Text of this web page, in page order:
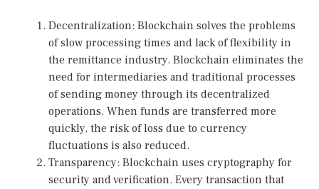
Decentralization: Blockchain solves the problems
of slow processing times and lack of flexibility in
the remittance industry. Blockchain eliminates the
need for intermediaries and traditional processes
of sending money through its decentralized
operations. When funds are transferred more
quickly, the risk of loss due to currency
fluctuations is also reduced.
Transparency: Blockchain uses cryptography for
security and verification. Every transaction that